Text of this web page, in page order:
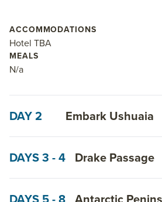
ACCOMMODATIONS
Hotel TBA
MEALS
N/a
DAY 2 Embark Ushuaia
DAYS 3 - 4 Drake Passage